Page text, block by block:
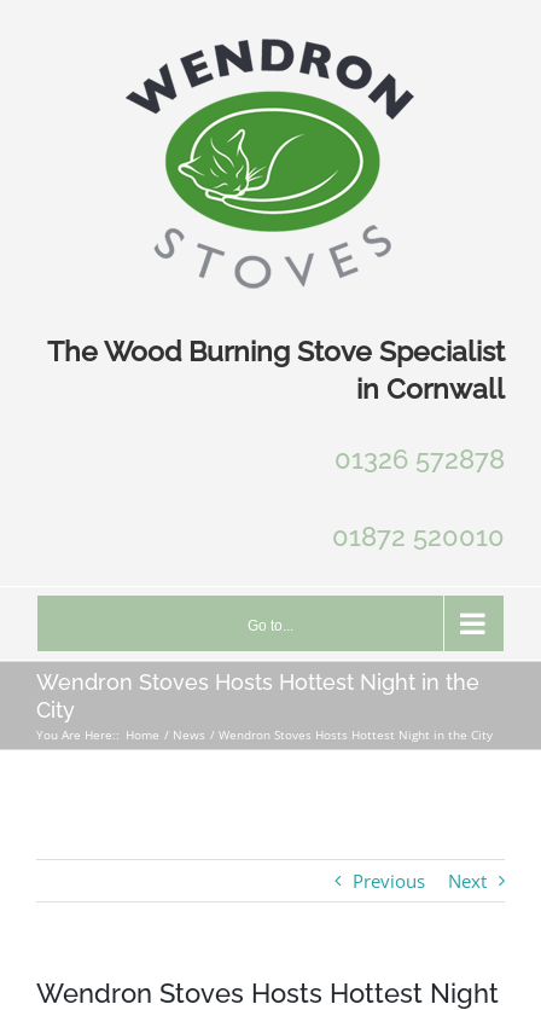
The Wood Burning Stove Specialist
in Cornwall
01326 572878
01872 520010
Go to...
Wendron Stoves Hosts Hottest Night in the
City
You Are Here:: Home News Wendron Stoves Hosts Hottest Night in the City
Previous Next
Wendron Stoves Hosts Hottest Night